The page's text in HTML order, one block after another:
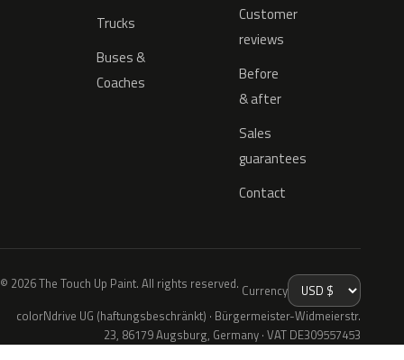
Trucks
Buses &
Coaches
Customer
reviews
Before
& after
Sales
guarantees
Contact
© 2026 The Touch Up Paint. All rights reserved. Currency
colorNdrive UG (haftungsbeschränkt) · Bürgermeister-Widmeierstr.
23, 86179 Augsburg, Germany · VAT DE309557453